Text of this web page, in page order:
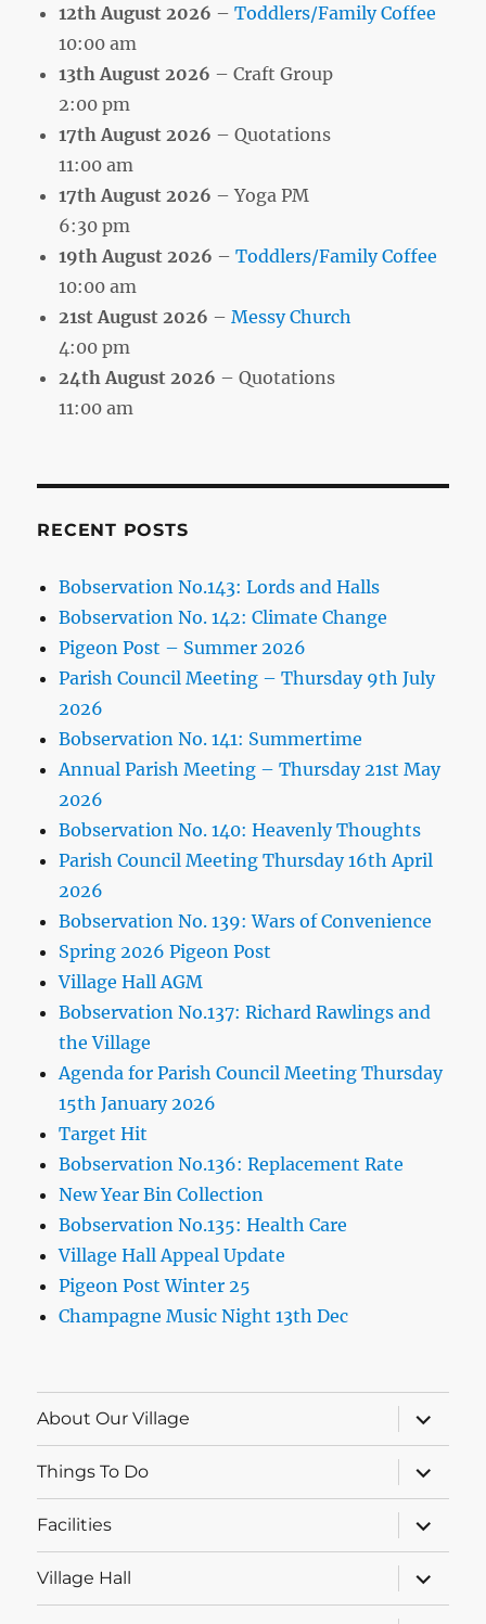
12th August 2026 –Toddlers/Family Coffee
10:00 am
13th August 2026 – Craft Group
2:00 pm
17th August 2026 – Quotations
11:00 am
17th August 2026 – Yoga PM
6:30 pm
19th August 2026 –Toddlers/Family Coffee
10:00 am
21st August 2026 –Messy Church
4:00 pm
24th August 2026 – Quotations
11:00 am
RECENT POSTS
Bobservation No.143: Lords and Halls
Bobservation No. 142: Climate Change
Pigeon Post – Summer 2026
Parish Council Meeting – Thursday 9th July
2026
Bobservation No. 141: Summertime
Annual Parish Meeting – Thursday 21st May
2026
Bobservation No. 140: Heavenly Thoughts
Parish Council Meeting Thursday 16th April
2026
Bobservation No. 139: Wars of Convenience
Spring 2026 Pigeon Post
Village Hall AGM
Bobservation No.137: Richard Rawlings and
the Village
Agenda for Parish Council Meeting Thursday
15th January 2026
Target Hit
Bobservation No.136: Replacement Rate
New Year Bin Collection
Bobservation No.135: Health Care
Village Hall Appeal Update
Pigeon Post Winter 25
Champagne Music Night 13th Dec
About Our Village
expand
child
menu
Things To Do
expand
child
menu
Facilities
expand
child
menu
Village Hall
expand
child
menu